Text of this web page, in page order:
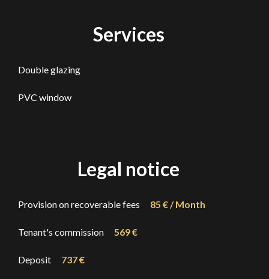
Services
Double glazing
PVC window
Legal notice
Provision on recoverable fees 85 € / Month
Tenant's commission 569 €
Deposit 737 €